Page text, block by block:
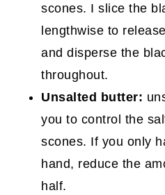
scones. I slice the
lengthwise to
and disperse the
throughout.
Unsalted butter:
you to control the
scones. If you only
hand, reduce the
half.